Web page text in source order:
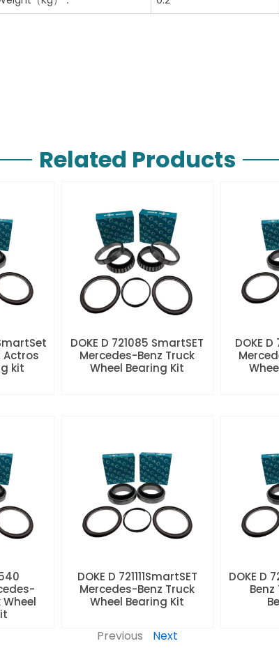
Related Products
Actros
kit
DOKE D 721085 SmartSET
Mercedes-Benz Truck
Wheel Bearing Kit
DOKE D
Wheel
DOKE D 721111SmartSET
Mercedes-Benz Truck
Wheel Bearing Kit
DOKE D
Benz
Previous Next